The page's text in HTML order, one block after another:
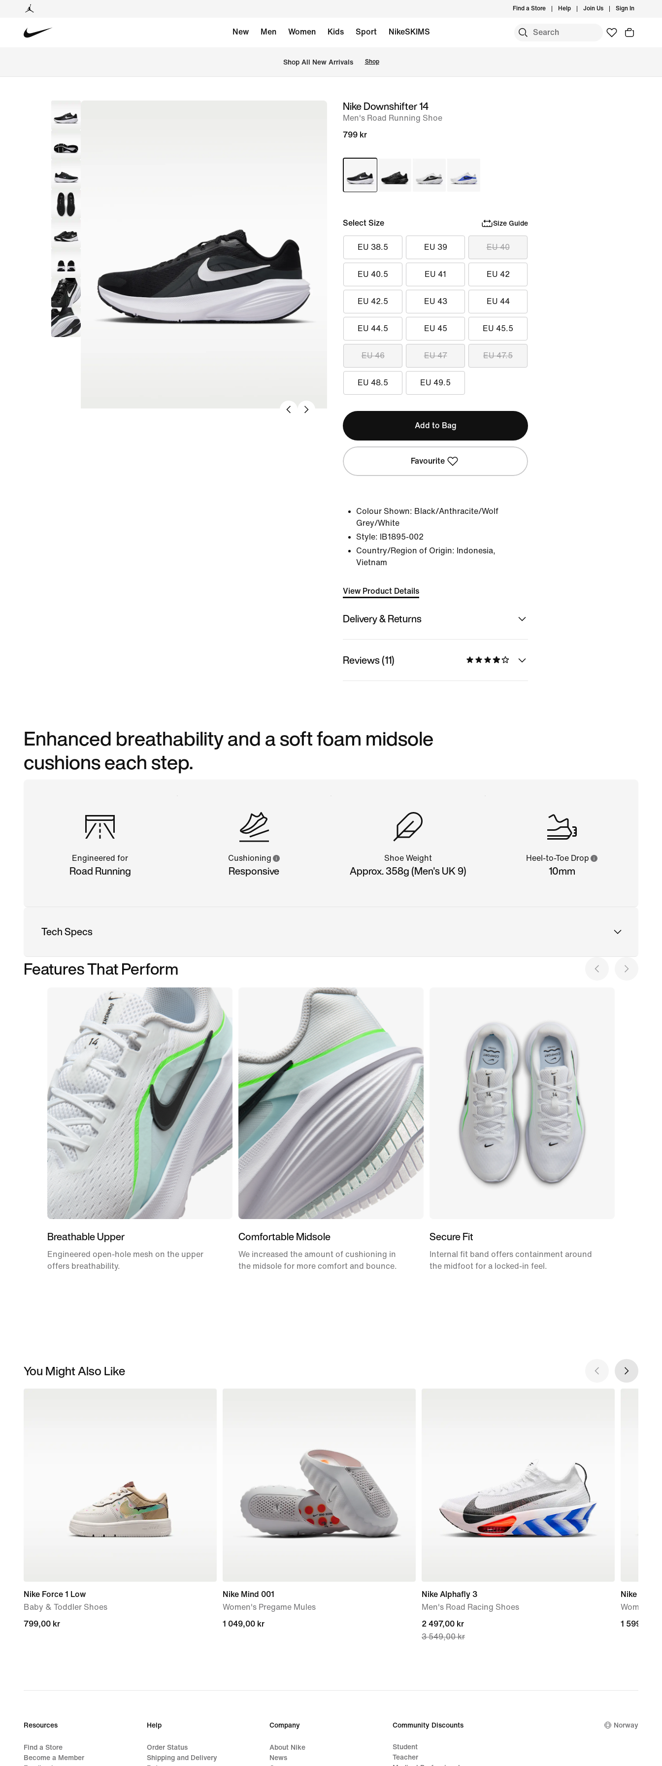
Find a Store Help Join Us Sign In
New Men Women Kids Sport NikeSKIMS
Shop All New Arrivals Shop
imageNike Downshifter 14
Men's Road Running Shoe
799 kr
Select Size Size Guide
EU 38.5 EU 39 EU 40
EU 40.5 EU 41 EU 42
EU 42.5 EU 43 EU 44
EU 44.5 EU 45 EU 45.5
EU 46 EU 47 EU 47.5
EU 48.5 EU 49.5
Add to Bag
Favourite
Colour Shown: Black/Anthracite/Wolf
Grey/White
Style:
IB1895-002
Country/Region of Origin: Indonesia,
Vietnam
View Product Details
Delivery & Returns
Reviews (11)
Enhanced breathability and a soft foam midsole
cushions each step.
Engineered for
Road Running
Cushioning
Responsive
Shoe Weight
Approx. 358g (Men's UK 9)
Heel-to-Toe Drop
10mm
Tech Specs
Features That Perform
Breathable Upper
Engineered open-hole mesh on the upper
offers breathability.
Comfortable Midsole
We increased the amount of cushioning in
the midsole for more comfort and bounce.
Secure Fit
Internal fit band offers containment around
the midfoot for a locked-in feel.
You Might Also Like
Nike Force 1 Low
Baby & Toddler Shoes
799,00 kr
799,00 kr
Nike Mind 001
Women's Pregame Mules
1 049,00 kr
1 049,00 kr
Nike Alphafly 3
Men's Road Racing Shoes
current
price
3 549,00 kr
2 497,00 kr
3 549,00 kr
Nike
Women's
1 599,00 kr
1 599,00 kr
Resources
Find a Store
Become a Member
Help
Order Status
Shipping and Delivery
Company
About Nike
News
Community Discounts
Student
Teacher
Norway